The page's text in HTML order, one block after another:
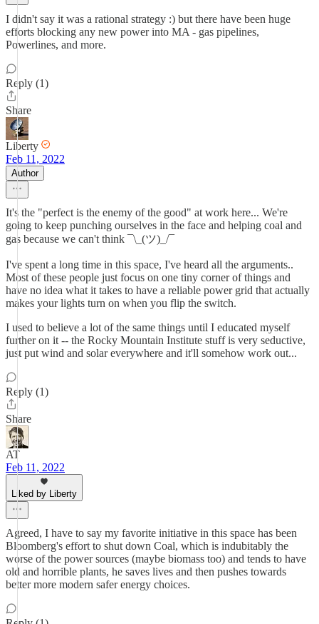
I didn't say it was a rational strategy :) but there have been huge
efforts blocking any new power into MA - gas pipelines,
Powerlines, and more.
Reply (1)
Share
Liberty
Feb 11, 2022
Author
It's the "perfect is the enemy of the good" at work here... We're
going to keep punching ourselves in the face and helping coal and
gas because we can't think ¯\_(ツ)_/¯
I've spent a long time in this space, I've heard all the arguments..
Most of these people just focus on one tiny corner of things and
have no idea what it takes to have a reliable power grid that actually
makes your lights turn on when you flip the switch.
I used to believe a lot of the same things until I educated myself
further on it -- the Rocky Mountain Institute stuff is very seductive,
just put wind and solar everywhere and it'll somehow work out...
Reply (1)
Share
AT
Feb 11, 2022
Liked by Liberty
Agreed, I have to say my favorite initiative in this space has been
Bloomberg's effort to shut down Coal, which is indubitably the
worse of the power sources (maybe biomass too) and tends to have
old and horrible plants, he saves lives and then pushes towards
better more modern safer energy choices.